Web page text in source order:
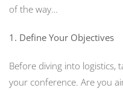
of the way…
1. Define Your Objectives
Before diving into logistics,
your conference. Are you